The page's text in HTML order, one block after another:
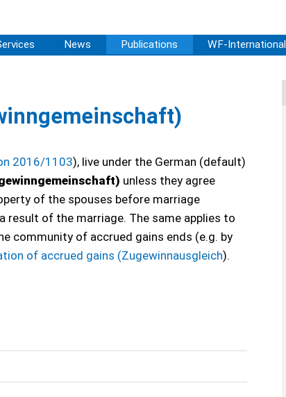
News Publications WF-International
2016/1103), live under the German (default)
unless they agree
of the spouses before marriage
result of the marriage. The same applies to
community of accrued gains ends (e.g. by
of accrued gains (Zugewinnausgleich).